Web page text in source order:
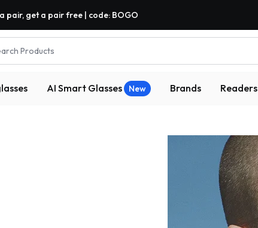
pair, get a pair free | code: BOGO
Products
AI Smart Glasses New Brands Readers